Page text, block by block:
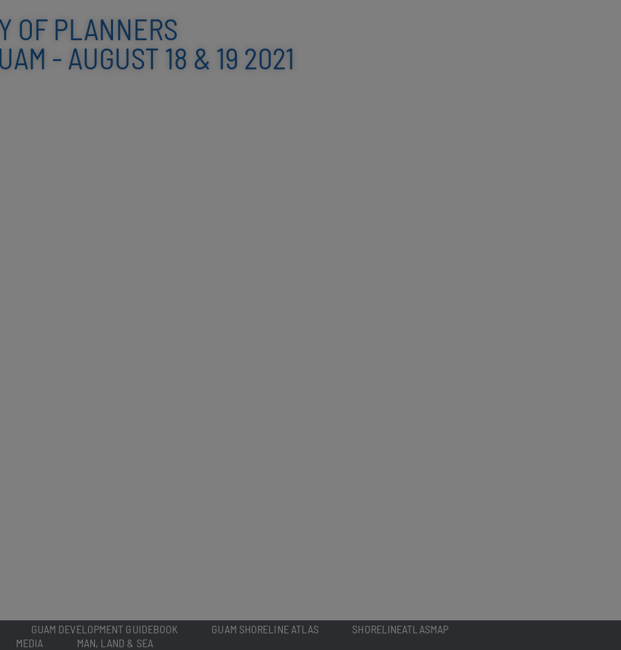
OF PLANNERS
- AUGUST 18 & 19 2021
GUAM DEVELOPMENT GUIDEBOOK GUAM SHORELINE ATLAS
SHORELINEATLASMAP
MEDIA
MAN, LAND & SEA